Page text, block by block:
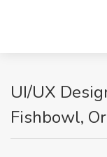
UI/UX
Fishbowl,